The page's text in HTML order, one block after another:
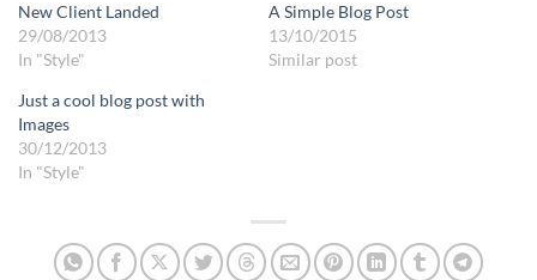
New Client Landed
29/08/2013
In "Style"
A Simple Blog Post
13/10/2015
Similar post
Just a cool blog post with
Images
30/12/2013
In "Style"